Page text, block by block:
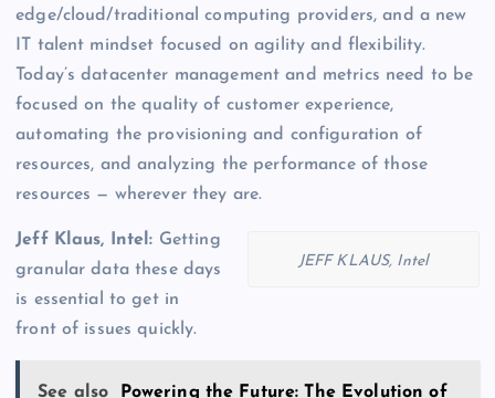
edge/cloud/traditional computing providers, and a new
IT talent mindset focused on agility and flexibility.
Today’s datacenter management and metrics need to be
focused on the quality of customer experience,
automating the provisioning and configuration of
resources, and analyzing the performance of those
resources — wherever they are.
JEFF KLAUS, Intel
Jeff Klaus, Intel: Getting
granular data these days
is essential to get in
front of issues quickly.
See also Powering the Future: The Evolution of